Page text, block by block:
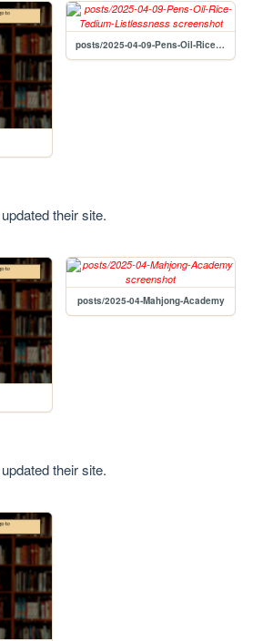
posts/2025-04-09-Pens-Oil-Rice-Tedium-Listlessness
their site.
posts/2025-04-Mahjong-Academy
their site.